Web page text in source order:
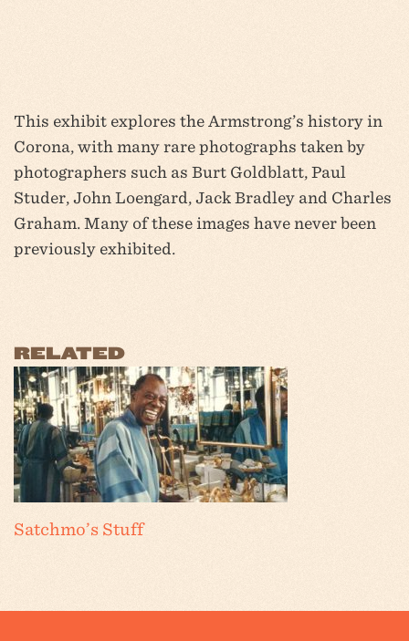
This exhibit explores the Armstrong’s history in
Corona, with many rare photographs taken by
photographers such as Burt Goldblatt, Paul
Studer, John Loengard, Jack Bradley and Charles
Graham. Many of these images have never been
previously exhibited.
RELATED
Satchmo’s Stuff